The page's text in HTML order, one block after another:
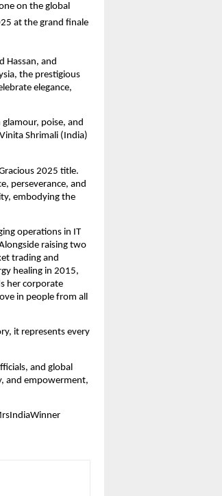
on the global
at the grand finale
Hassan, and
the prestigious
elegance,
poise, and
Shrimali (India)
2025 title.
perseverance, and
embodying the
operations in IT
raising two
trading and
healing in 2015,
her corporate
in people from all
it represents every
and global
and empowerment,